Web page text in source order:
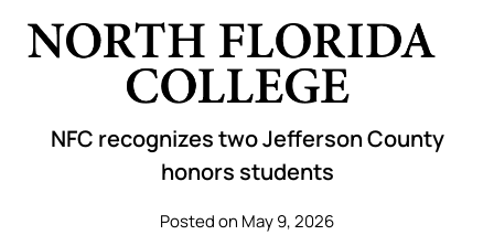
NFC recognizes two Jefferson County
honors students
Posted on May 9, 2026